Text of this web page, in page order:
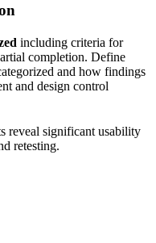
including criteria for
completion. Define
and how findings
and design control
reveal significant usability
retesting.